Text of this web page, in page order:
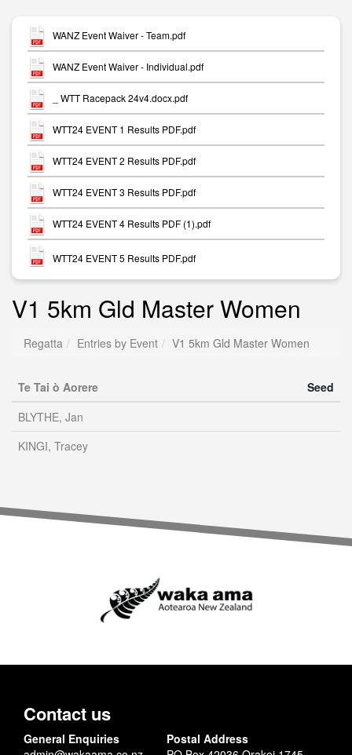
WANZ Event Waiver - Team.pdf
WANZ Event Waiver - Individual.pdf
_ WTT Racepack 24v4.docx.pdf
WTT24 EVENT 1 Results PDF.pdf
WTT24 EVENT 2 Results PDF.pdf
WTT24 EVENT 3 Results PDF.pdf
WTT24 EVENT 4 Results PDF (1).pdf
WTT24 EVENT 5 Results PDF.pdf
V1 5km Gld Master Women
Regatta Entries by Event V1 5km Gld Master Women
Te Tai ò Aorere
Seed
BLYTHE, Jan
KINGI, Tracey
Contact us
General Enquiries
Postal Address